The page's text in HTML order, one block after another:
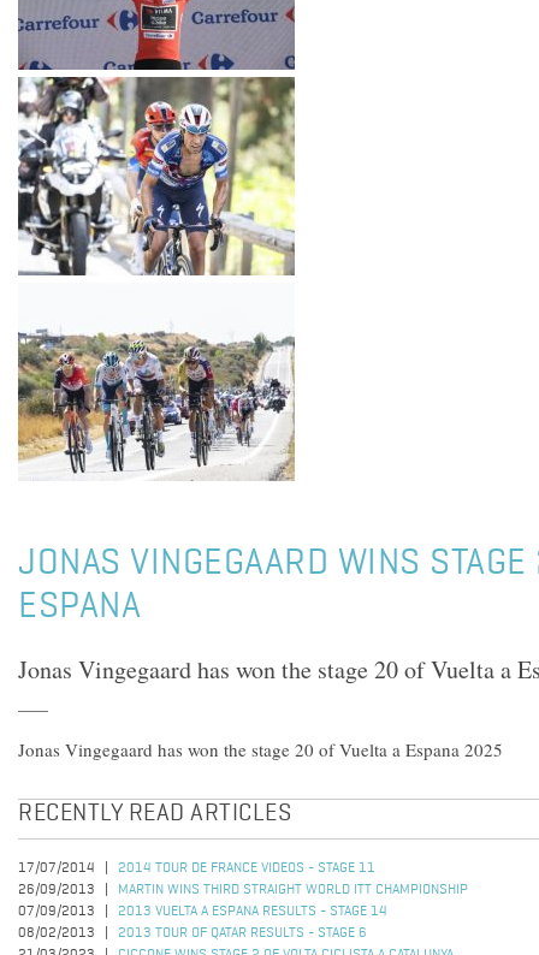
JONAS VINGEGAARD WINS
ESPANA
Jonas Vingegaard has won the stage 20 of Vuelta a
Jonas Vingegaard has won the stage 20 of Vuelta a Espana 2025
RECENTLY READ ARTICLES
17/07/2014
2014 TOUR DE FRANCE VIDEOS - STAGE 11
26/09/2013
MARTIN WINS THIRD STRAIGHT WORLD ITT CHAMPIONSHIP
07/09/2013
2013 VUELTA A ESPANA RESULTS - STAGE 14
08/02/2013
2013 TOUR OF QATAR RESULTS - STAGE 6